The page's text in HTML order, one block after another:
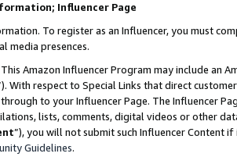
Influencer Page
To register as an Influencer, you must
media presences.
Amazon Influencer Program may include an
With respect to Special Links that direct
to your Influencer Page. The Influencer
lists, comments, digital videos or other
”), you will not submit such Influencer Content
Guidelines.